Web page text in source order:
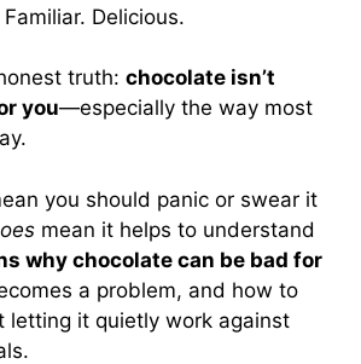
Delicious.
truth: chocolate isn’t
you—especially the way most
you should panic or swear it
mean it helps to understand
why chocolate can be bad for
a problem, and how to
letting it quietly work against